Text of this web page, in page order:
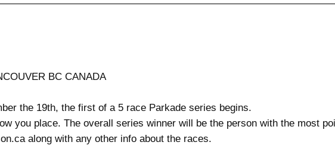
BC CANADA
the 19th, the first of a 5 race Parkade series begins.
you place. The overall series winner will be the person with the most
along with any other info about the races.